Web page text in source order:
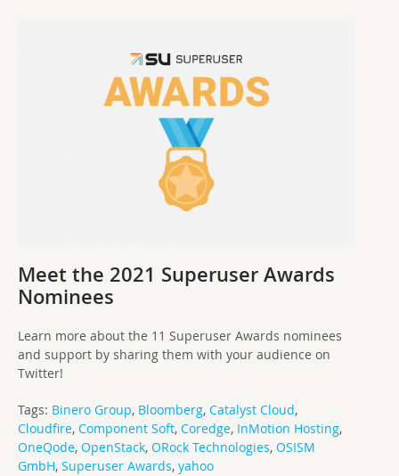
Meet the 2021 Superuser Awards
Nominees
Learn more about the 11 Superuser Awards nominees
and support by sharing them with your audience on
Twitter!
Tags: Binero Group, Bloomberg, Catalyst Cloud,
Cloudfire, Component Soft, Coredge, InMotion Hosting,
OneQode, OpenStack, ORock Technologies, OSISM
GmbH, Superuser Awards, yahoo